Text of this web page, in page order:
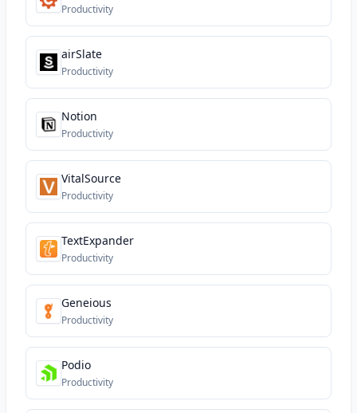
Productivity
airSlate
Productivity
Notion
Productivity
VitalSource
Productivity
TextExpander
Productivity
Geneious
Productivity
Podio
Productivity